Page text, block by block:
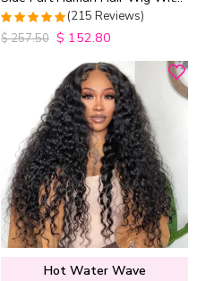
Baby Hair Pull Go Glueless
4.9813953488372
out of 5
(215 Reviews)
$257.50 $ 152.80
Hot Water Wave